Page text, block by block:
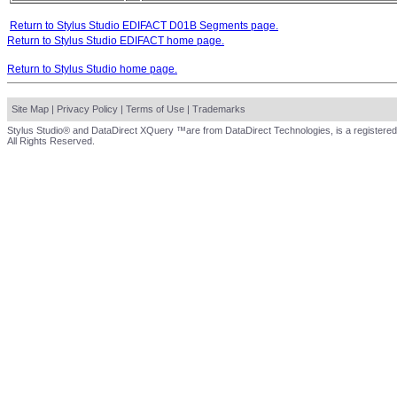
Return to Stylus Studio EDIFACT D01B Segments page.
Return to Stylus Studio EDIFACT home page.
Return to Stylus Studio home page.
Site Map | Privacy Policy | Terms of Use | Trademarks
Stylus Studio® and DataDirect XQuery ™are from DataDirect Technologies, is a
All Rights Reserved.